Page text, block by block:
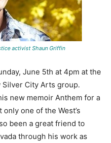
activist Shaun Griffin
June 5th at 4pm at the
City Arts group.
new memoir Anthem for a
one of the West’s
been a great friend to
through his work as